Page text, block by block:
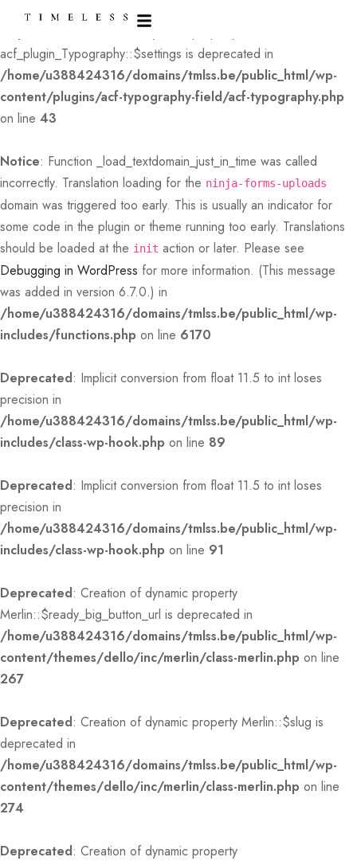
: Creation of dynamic property
acf_plugin_Typography::$settings is deprecated in
/home/u388424316/domains/tmlss.be/public_html/wp-
content/plugins/acf-typography-field/acf-typography.php
on line 43
Notice: Function _load_textdomain_just_in_time was called
incorrectly. Translation loading for the ninja-forms-uploads
domain was triggered too early. This is usually an indicator for
some code in the plugin or theme running too early. Translations
should be loaded at the init action or later. Please see
Debugging in WordPress for more information. (This message
was added in version 6.7.0.) in
/home/u388424316/domains/tmlss.be/public_html/wp-
includes/functions.php on line 6170
Deprecated: Implicit conversion from float 11.5 to int loses
precision in
/home/u388424316/domains/tmlss.be/public_html/wp-
includes/class-wp-hook.php on line 89
Deprecated: Implicit conversion from float 11.5 to int loses
precision in
/home/u388424316/domains/tmlss.be/public_html/wp-
includes/class-wp-hook.php on line 91
Deprecated: Creation of dynamic property
Merlin::$ready_big_button_url is deprecated in
/home/u388424316/domains/tmlss.be/public_html/wp-
content/themes/dello/inc/merlin/class-merlin.php on line
267
Deprecated: Creation of dynamic property Merlin::$slug is
deprecated in
/home/u388424316/domains/tmlss.be/public_html/wp-
content/themes/dello/inc/merlin/class-merlin.php on line
274
Deprecated: Creation of dynamic property